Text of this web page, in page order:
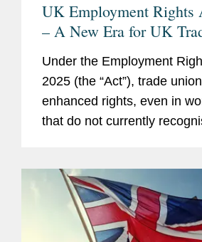
UK Employment Rights
– A New Era for UK
Are Employers Ready?
Under the Employment
2025 (the “Act”), trade
enhanced rights, even in
that do not currently
strategy for...